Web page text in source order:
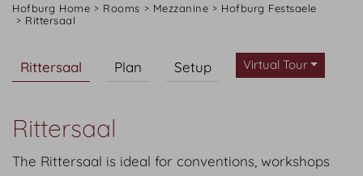
Hofburg Home Rooms Mezzanine
Hofburg Festsaele
Rittersaal
Rittersaal Plan Setup Virtual Tour
Rittersaal
The Rittersaal is ideal for conventions, workshops